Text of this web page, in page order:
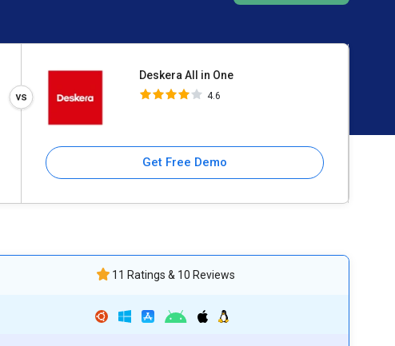
Deskera All in One
4.6
Get Free Demo
11 Ratings & 10 Reviews